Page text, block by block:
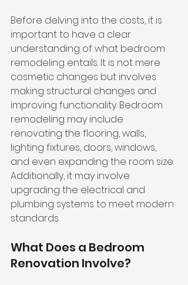
Before delving into the costs, it is
important to have a clear
understanding of what bedroom
remodeling entails. It is not mere
cosmetic changes but involves
making structural changes and
improving functionality. Bedroom
remodeling may include
renovating the flooring, walls,
lighting fixtures, doors, windows,
and even expanding the room size.
Additionally, it may involve
upgrading the electrical and
plumbing systems to meet modern
standards.
What Does a Bedroom
Renovation Involve?